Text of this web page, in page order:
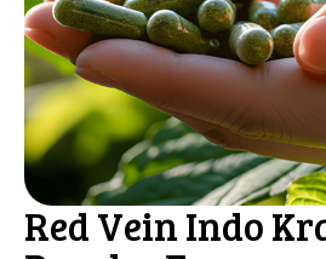
Red Vein Indo